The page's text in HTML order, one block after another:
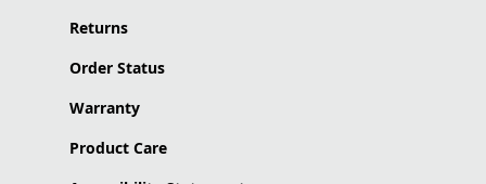
Returns
Order Status
Warranty
Product Care